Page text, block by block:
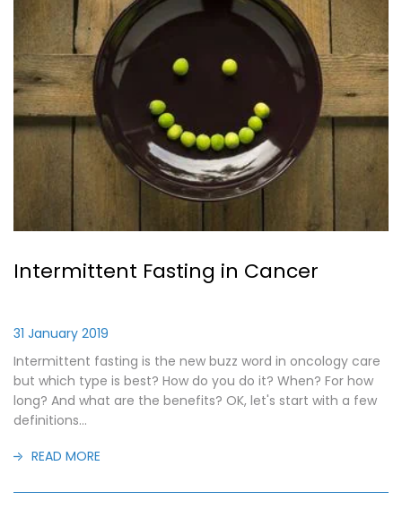
Intermittent Fasting in Cancer
31 January 2019
Intermittent fasting is the new buzz word in oncology care
but which type is best? How do you do it? When? For how
long? And what are the benefits? OK, let's start with a few
definitions...
READ MORE